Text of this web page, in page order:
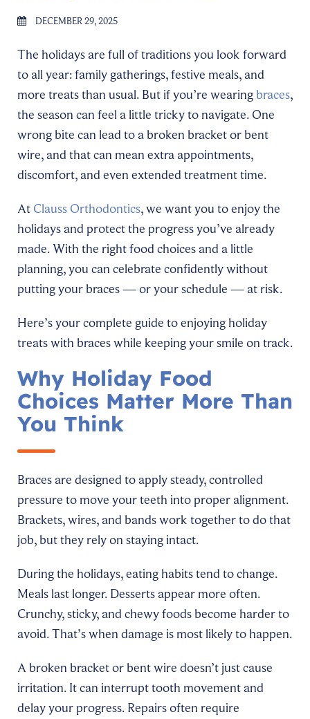
DECEMBER 29, 2025
The holidays are full of traditions you look forward
to all year: family gatherings, festive meals, and
more treats than usual. But if you’re wearing braces,
the season can feel a little tricky to navigate. One
wrong bite can lead to a broken bracket or bent
wire, and that can mean extra appointments,
discomfort, and even extended treatment time.
At Clauss Orthodontics, we want you to enjoy the
holidays and protect the progress you’ve already
made. With the right food choices and a little
planning, you can celebrate confidently without
putting your braces — or your schedule — at risk.
Here’s your complete guide to enjoying holiday
treats with braces while keeping your smile on track.
Why Holiday Food
Choices Matter More Than
You Think
Braces are designed to apply steady, controlled
pressure to move your teeth into proper alignment.
Brackets, wires, and bands work together to do that
job, but they rely on staying intact.
During the holidays, eating habits tend to change.
Meals last longer. Desserts appear more often.
Crunchy, sticky, and chewy foods become harder to
avoid. That’s when damage is most likely to happen.
A broken bracket or bent wire doesn’t just cause
irritation. It can interrupt tooth movement and
delay your progress. Repairs often require